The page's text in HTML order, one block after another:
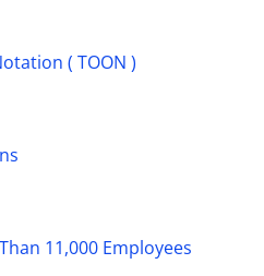
( TOON )
11,000 Employees